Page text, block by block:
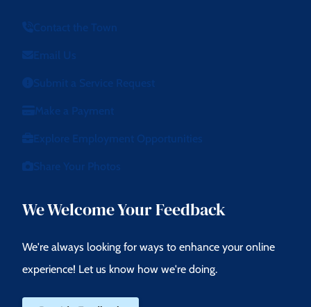
Contact the Town
Email Us
Submit a Service Request
Make a Payment
Explore Employment Opportunities
Share Your Photos
We Welcome Your Feedback
We're always looking for ways to enhance your online
experience! Let us know how we're doing.